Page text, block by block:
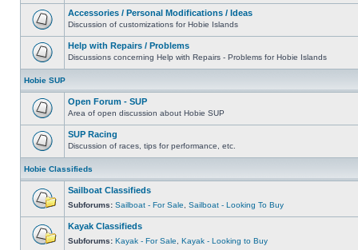
Accessories / Personal Modifications / Ideas
Discussion of customizations for Hobie Islands
Help with Repairs / Problems
Discussions concerning Help with Repairs - Problems for Hobie Islands
Hobie SUP
Open Forum - SUP
Area of open discussion about Hobie SUP
SUP Racing
Discussion of races, tips for performance, etc.
Hobie Classifieds
Sailboat Classifieds
Subforums: Sailboat - For Sale Sailboat - Looking To Buy
Kayak Classifieds
Subforums: Kayak - For Sale Kayak - Looking to Buy